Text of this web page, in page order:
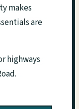
makes
are
highways